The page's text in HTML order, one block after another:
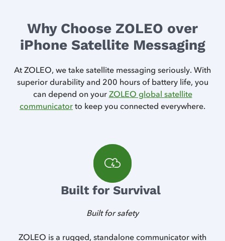
Why Choose ZOLEO over
iPhone Satellite Messaging
At ZOLEO, we take satellite messaging seriously. With
superior durability and 200 hours of battery life, you
can depend on your ZOLEO global satellite
communicator to keep you connected everywhere.
Built for Survival
Built for safety
ZOLEO is a rugged, standalone communicator with